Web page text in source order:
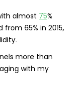
almost 75%
65% in 2015,
more than
with my